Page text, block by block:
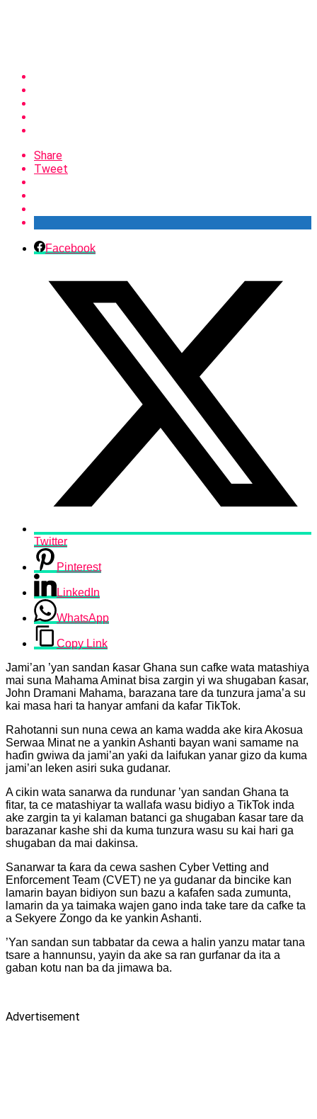
Share
Tweet
Facebook
Twitter
Pinterest
LinkedIn
WhatsApp
Copy Link
Jami’an ’yan sandan ƙasar Ghana sun cafke wata matashiya
mai suna Mahama Aminat bisa zargin yi wa shugaban ƙasar,
John Dramani Mahama, barazana tare da tunzura jama’a su
kai masa hari ta hanyar amfani da kafar TikTok.
Rahotanni sun nuna cewa an kama wadda ake kira Akosua
Serwaa Minat ne a yankin Ashanti bayan wani samame na
haɗin gwiwa da jami’an yaƙi da laifukan yanar gizo da kuma
jami’an leken asiri suka gudanar.
A cikin wata sanarwa da rundunar ’yan sandan Ghana ta
fitar, ta ce matashiyar ta wallafa wasu bidiyo a TikTok inda
ake zargin ta yi kalaman batanci ga shugaban ƙasar tare da
barazanar kashe shi da kuma tunzura wasu su kai hari ga
shugaban da mai dakinsa.
Sanarwar ta ƙara da cewa sashen Cyber Vetting and
Enforcement Team (CVET) ne ya gudanar da bincike kan
lamarin bayan bidiyon sun bazu a kafafen sada zumunta,
lamarin da ya taimaka wajen gano inda take tare da cafke ta
a Sekyere Zongo da ke yankin Ashanti.
’Yan sandan sun tabbatar da cewa a halin yanzu matar tana
tsare a hannunsu, yayin da ake sa ran gurfanar da ita a
gaban kotu nan ba da jimawa ba.
Advertisement